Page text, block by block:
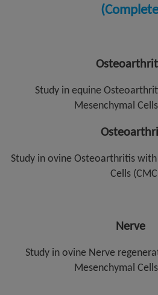
Study in equine
Mesenchymal
Study in ovine Osteoarthritis
Cells
Nerve
Study in ovine Nerve
Mesenchymal